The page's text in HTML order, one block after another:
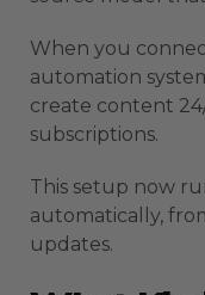
When you
automation
create content
subscriptions.
This setup now
automatically,
updates.